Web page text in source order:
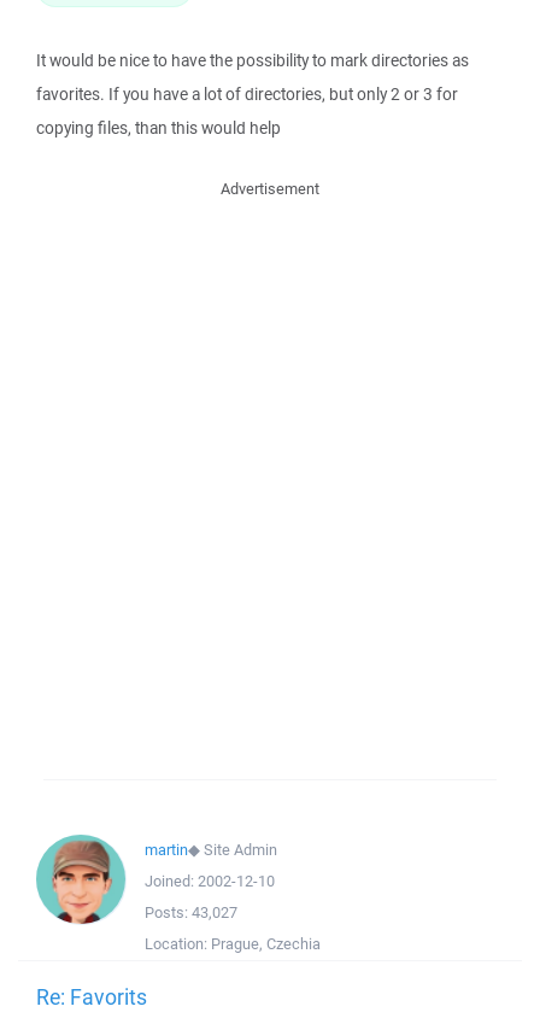
It would be nice to have the possibility to mark directories as
favorites. If you have a lot of directories, but only 2 or 3 for
copying files, than this would help
Advertisement
martin◆Site Admin
Joined: 2002-12-10
Posts: 43,027
Location: Prague, Czechia
Re: Favorits